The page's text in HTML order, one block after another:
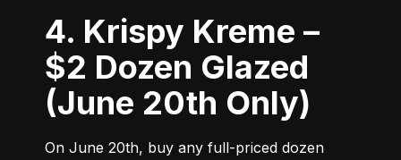
4. Krispy Kreme –
$2 Dozen Glazed
(June 20th Only)
On June 20th, buy any full-priced dozen